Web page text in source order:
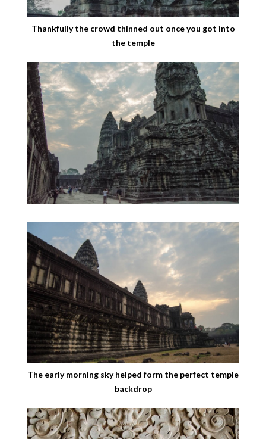
Thankfully the crowd thinned out once you got into
the temple
The early morning sky helped form the perfect temple
backdrop